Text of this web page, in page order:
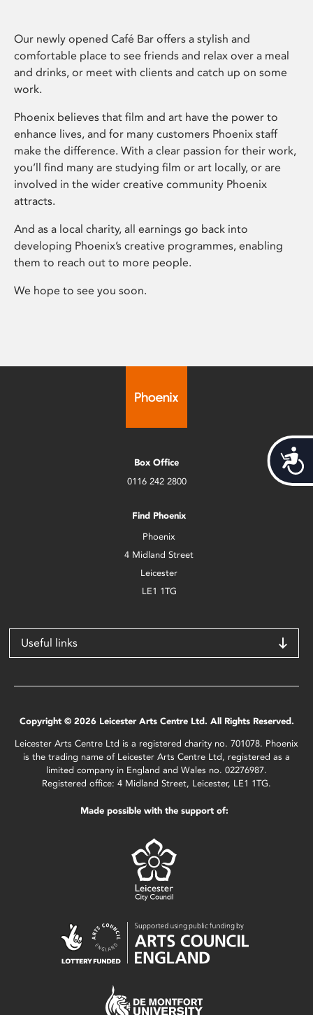
Our newly opened Café Bar offers a stylish and
comfortable place to see friends and relax over a meal
and drinks, or meet with clients and catch up on some
work.
Phoenix believes that film and art have the power to
enhance lives, and for many customers Phoenix staff
make the difference. With a clear passion for their work,
you’ll find many are studying film or art locally, or are
involved in the wider creative community Phoenix
attracts.
And as a local charity, all earnings go back into
developing Phoenix’s creative programmes, enabling
them to reach out to more people.
We hope to see you soon.
Box Office
0116 242 2800
Find Phoenix
Phoenix
4 Midland Street
Leicester
LE1 1TG
Useful links
Copyright © 2026 Leicester Arts Centre Ltd. All Rights Reserved.
Leicester Arts Centre Ltd is a registered charity no. 701078. Phoenix
is the trading name of Leicester Arts Centre Ltd, registered as a
limited company in England and Wales no. 02276987.
Registered office: 4 Midland Street, Leicester, LE1 1TG.
Made possible with the support of: